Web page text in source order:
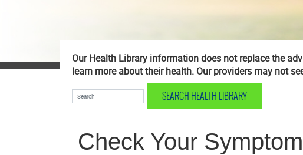
Our Health Library information does not replace the
learn more about their health. Our providers may not
Search Health Library SEARCH HEALTH LIBRARY
Check Your